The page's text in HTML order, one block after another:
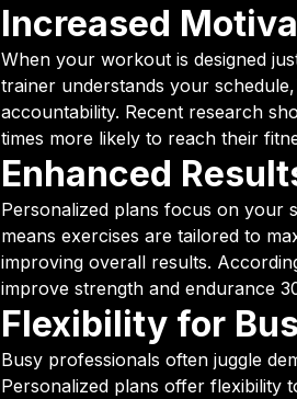
Increased
When your workout is designed
trainer understands your
accountability. Recent research
times more likely to reach their
Enhanced
Personalized plans focus on your
means exercises are tailored to
improving overall results.
improve strength and endurance
Flexibility for
Busy professionals often juggle
Personalized plans offer flexibility